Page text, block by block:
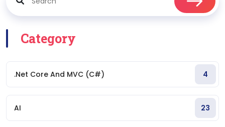
Category
.Net Core And MVC (C#) 4
AI 23